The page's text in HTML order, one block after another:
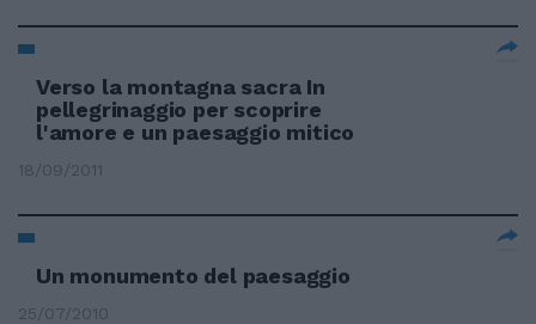
Verso la montagna sacra In
pellegrinaggio per scoprire
l'amore e un paesaggio mitico
18/09/2011
Un monumento del paesaggio
25/07/2010